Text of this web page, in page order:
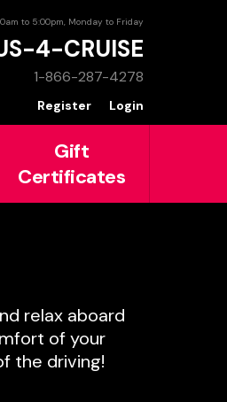
to 5:00pm, Monday to Friday
4-CRUISE
1-866-287-4278
Login
Register
Gift
Certificates
relax aboard
of your
the driving!